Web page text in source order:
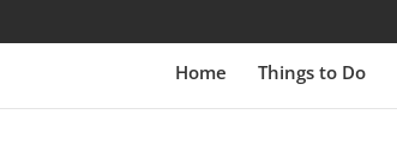
Home Things to Do